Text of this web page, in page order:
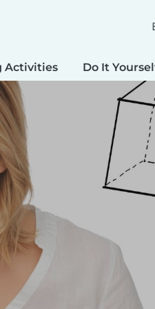
Activities Do It